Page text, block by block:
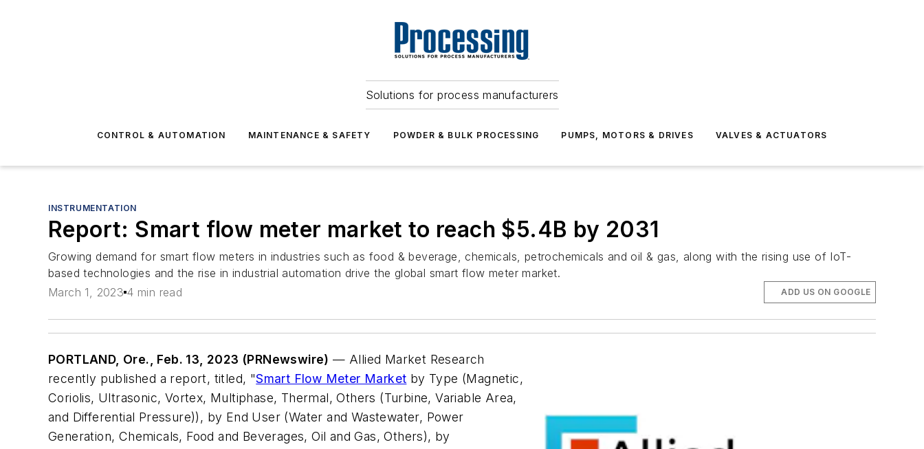
Solutions for process manufacturers
CONTROL & AUTOMATION MAINTENANCE & SAFETY POWDER & BULK PROCESSING PUMPS, MOTORS & DRIVES VALVES & ACTUATORS
INSTRUMENTATION
Report: Smart flow meter market to reach $5.4B by 2031
Growing demand for smart flow meters in industries such as food & beverage, chemicals, petrochemicals and oil & gas, along with the rising use of IoT-
based technologies and the rise in industrial automation drive the global smart flow meter market.
March 1, 2023 4 min read ADD US ON GOOGLE
PORTLAND, Ore., Feb. 13, 2023 (PRNewswire) — Allied Market Research
recently published a report, titled, "Smart Flow Meter Market by Type (Magnetic,
Coriolis, Ultrasonic, Vortex, Multiphase, Thermal, Others (Turbine, Variable Area,
and Differential Pressure)), by End User (Water and Wastewater, Power
Generation, Chemicals, Food and Beverages, Oil and Gas, Others), by